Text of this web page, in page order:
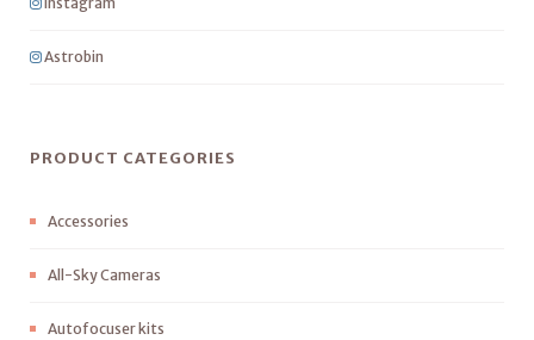
Astrobin
PRODUCT CATEGORIES
Accessories
All-Sky Cameras
Autofocuser kits